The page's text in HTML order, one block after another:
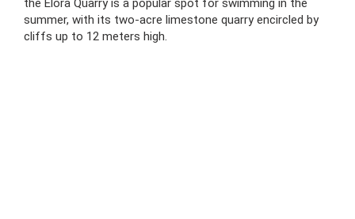
the Elora Quarry is a popular spot for swimming in the
summer, with its two-acre limestone quarry encircled by
cliffs up to 12 meters high.